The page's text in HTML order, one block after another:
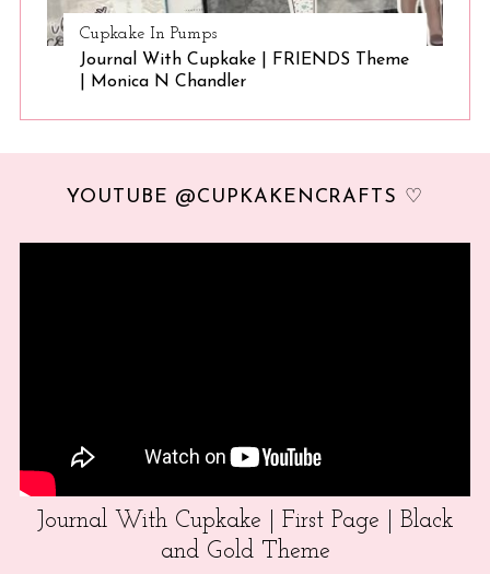
Cupkake In Pumps
Journal With Cupkake | FRIENDS Theme
| Monica N Chandler
YOUTUBE @CUPKAKENCRAFTS ♡
Journal With Cupkake | First Page | Black
and Gold Theme